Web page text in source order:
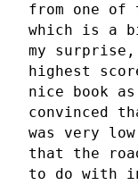
from one of
which is a
my
highest
nice book
convinced
was very
that the
to do with